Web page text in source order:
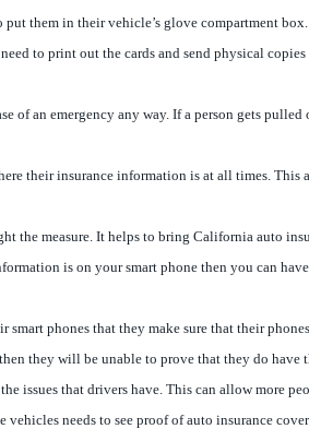
them in their vehicle’s glove compartment
to print out the cards and send physical
of an emergency any way. If a person gets
their insurance information is at all times. This
the measure. It helps to bring California auto
is on your smart phone then you can
phones that they make sure that their
they will be unable to prove that they do have
that drivers have. This can allow more
needs to see proof of auto insurance